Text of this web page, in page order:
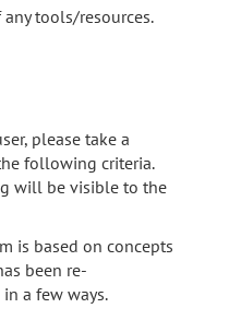
tools/resources.
please take a
following criteria.
will be visible to the
is based on concepts
been re-
a few ways.